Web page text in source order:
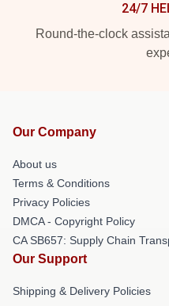
24/7
Round-the-clock
Our Company
About us
Terms & Conditions
Privacy Policies
DMCA - Copyright Policy
CA SB657: Supply Chain
Our Support
Shipping & Delivery Policies